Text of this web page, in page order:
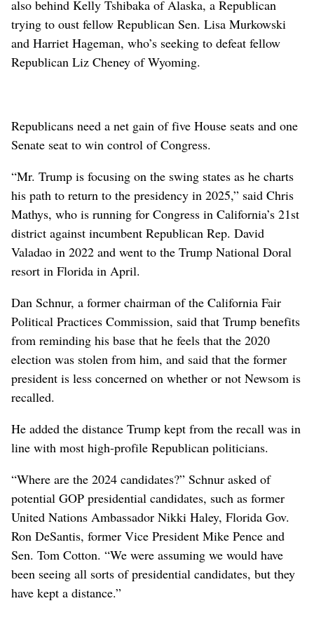
also behind Kelly Tshibaka of Alaska, a Republican
trying to oust fellow Republican Sen. Lisa Murkowski
and Harriet Hageman, who’s seeking to defeat fellow
Republican Liz Cheney of Wyoming.
Republicans need a net gain of five House seats and one
Senate seat to win control of Congress.
“Mr. Trump is focusing on the swing states as he charts
his path to return to the presidency in 2025,” said Chris
Mathys, who is running for Congress in California’s 21st
district against incumbent Republican Rep. David
Valadao in 2022 and went to the Trump National Doral
resort in Florida in April.
Dan Schnur, a former chairman of the California Fair
Political Practices Commission, said that Trump benefits
from reminding his base that he feels that the 2020
election was stolen from him, and said that the former
president is less concerned on whether or not Newsom is
recalled.
He added the distance Trump kept from the recall was in
line with most high-profile Republican politicians.
“Where are the 2024 candidates?” Schnur asked of
potential GOP presidential candidates, such as former
United Nations Ambassador Nikki Haley, Florida Gov.
Ron DeSantis, former Vice President Mike Pence and
Sen. Tom Cotton. “We were assuming we would have
been seeing all sorts of presidential candidates, but they
have kept a distance.”